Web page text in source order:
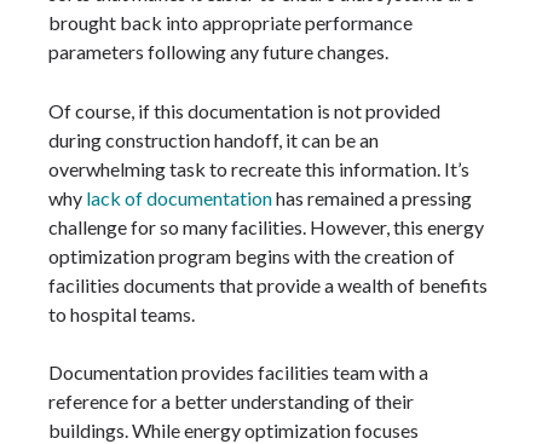
brought back into appropriate performance
parameters following any future changes.
Of course, if this documentation is not provided
during construction handoff, it can be an
overwhelming task to recreate this information. It’s
why lack of documentationhas remained a pressing
challenge for so many facilities. However, this energy
optimization program begins with the creation of
facilities documents that provide a wealth of benefits
to hospital teams.
Documentation provides facilities team with a
reference for a better understanding of their
buildings. While energy optimization focuses